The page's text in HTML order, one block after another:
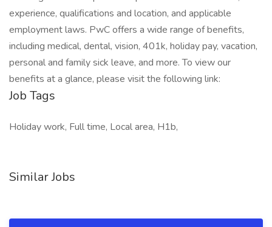
experience, qualifications and location, and applicable
employment laws. PwC offers a wide range of benefits,
including medical, dental, vision, 401k, holiday pay, vacation,
personal and family sick leave, and more. To view our
benefits at a glance, please visit the following link:
Job Tags
Holiday work, Full time, Local area, H1b,
Similar Jobs